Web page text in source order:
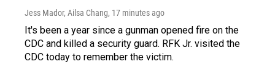
Jess Mador, Ailsa Chang, 17 minutes ago
It's been a year since a gunman opened fire on the
CDC and killed a security guard. RFK Jr. visited the
CDC today to remember the victim.